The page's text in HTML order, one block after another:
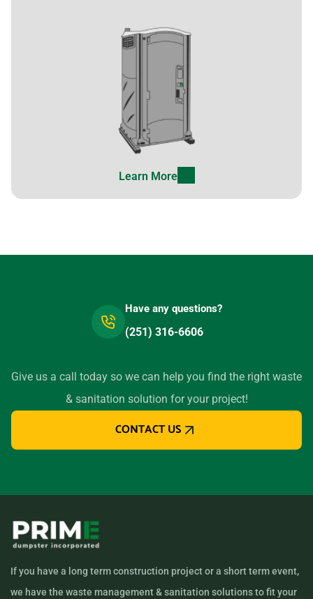
Learn More
Have any questions?
(251) 316-6606
Give us a call today so we can help you find the right waste
& sanitation solution for your project!
CONTACT US
If you have a long term construction project or a short term event,
we have the waste management & sanitation solutions to fit your